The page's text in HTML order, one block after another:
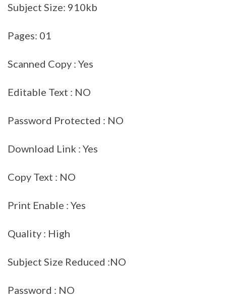
Subject Size: 910kb
Pages: 01
Scanned Copy : Yes
Editable Text : NO
Password Protected : NO
Download Link : Yes
Copy Text : NO
Print Enable : Yes
Quality : High
Subject Size Reduced :NO
Password : NO